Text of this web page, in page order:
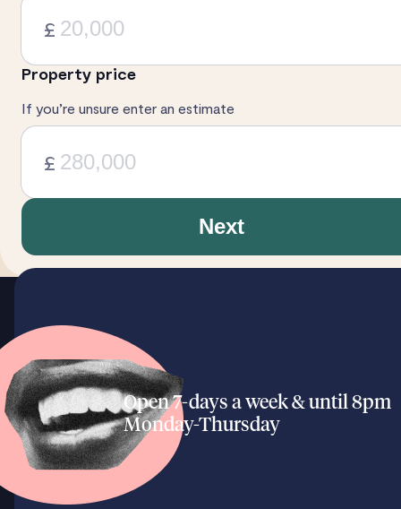
£
Property price
If you’re unsure enter an estimate
£
Next
Open 7-days a week & until 8pm
Monday-Thursday